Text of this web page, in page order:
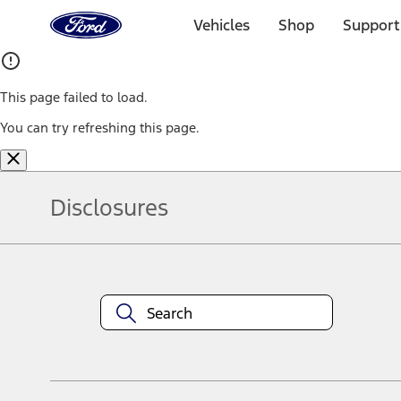
Home
Page
Vehicles Shop
This page failed to load.
You can try refreshing this page.
Disclosures
equipment at any time without incurring obligations. Your Ford
title and registration. Not all vehicles qualify for A/X/Z Plan.